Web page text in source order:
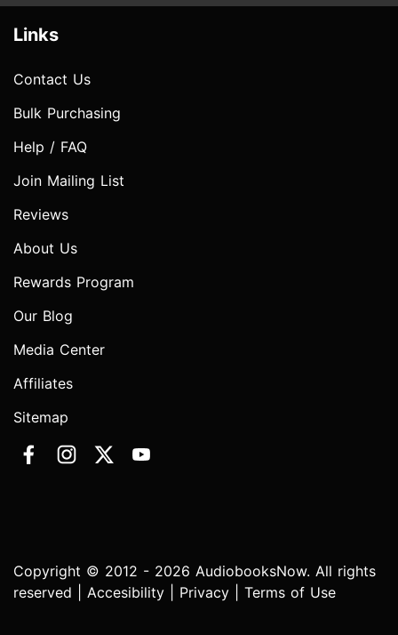
Links
Contact Us
Bulk Purchasing
Help / FAQ
Join Mailing List
Reviews
About Us
Rewards Program
Our Blog
Media Center
Affiliates
Sitemap
Copyright © 2012 - 2026 AudiobooksNow. All rights
reserved | Accesibility Privacy Terms of Use